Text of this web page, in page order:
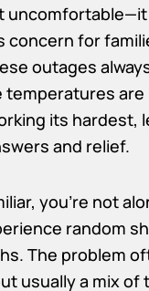
concern for
outages
temperatures are
its hardest,
and relief.
you’re not
random
The problem
usually a mix of